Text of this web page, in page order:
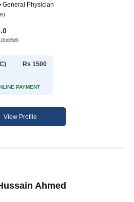
General Physician
reviews
Rs 1500
PAYMENT
View Profile
Ahmed